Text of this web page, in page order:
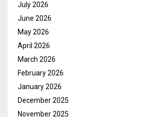
July 2026
June 2026
May 2026
April 2026
March 2026
February 2026
January 2026
December 2025
November 2025